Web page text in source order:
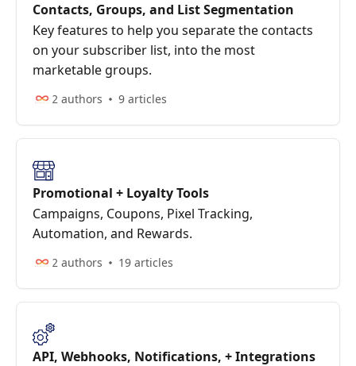
Contacts, Groups, and List Segmentation
Key features to help you separate the contacts
on your subscriber list, into the most
marketable groups.
2 authors 9 articles
Promotional + Loyalty Tools
Campaigns, Coupons, Pixel Tracking,
Automation, and Rewards.
2 authors 19 articles
API, Webhooks, Notifications, + Integrations